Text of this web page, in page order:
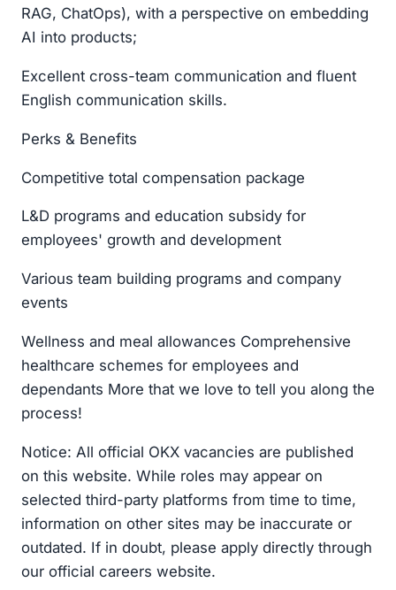
RAG, ChatOps), with a perspective on embedding
AI into products;
Excellent cross-team communication and fluent
English communication skills.
Perks & Benefits
Competitive total compensation package
L&D programs and education subsidy for
employees' growth and development
Various team building programs and company
events
Wellness and meal allowances Comprehensive
healthcare schemes for employees and
dependants More that we love to tell you along the
process!
Notice: All official OKX vacancies are published
on this website. While roles may appear on
selected third-party platforms from time to time,
information on other sites may be inaccurate or
outdated. If in doubt, please apply directly through
our official careers website.